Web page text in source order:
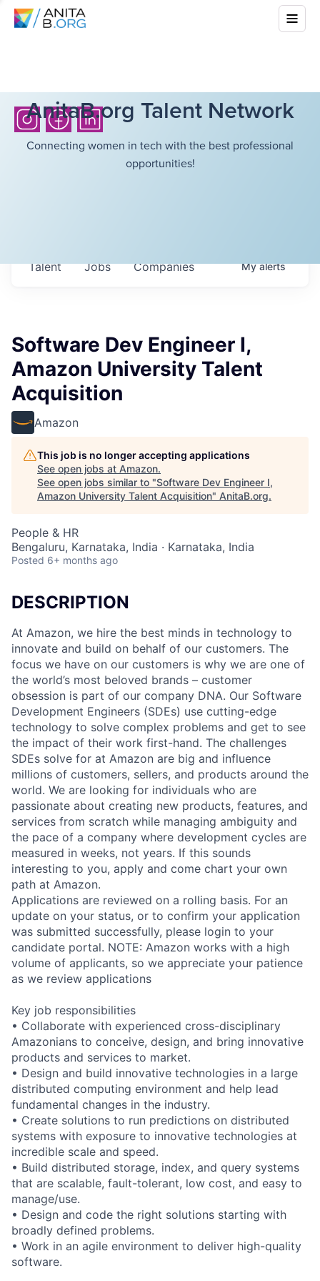
AnitaB.org Talent Network
Connecting women in tech with the best professional
opportunities!
Jobs Companies
Talent Myalerts
Software Dev Engineer I,
Amazon University Talent
Acquisition
Amazon
This job is no longer accepting applications
See open jobs at Amazon.
See open jobs similar to "Software Dev Engineer I,
Amazon University Talent Acquisition" AnitaB.org.
People & HR
Bengaluru, Karnataka, India · Karnataka, India
Posted 6+ months ago
DESCRIPTION
At Amazon, we hire the best minds in technology to
innovate and build on behalf of our customers. The
focus we have on our customers is why we are one of
the world’s most beloved brands – customer
obsession is part of our company DNA. Our Software
Development Engineers (SDEs) use cutting-edge
technology to solve complex problems and get to see
the impact of their work first-hand. The challenges
SDEs solve for at Amazon are big and influence
millions of customers, sellers, and products around the
world. We are looking for individuals who are
passionate about creating new products, features, and
services from scratch while managing ambiguity and
the pace of a company where development cycles are
measured in weeks, not years. If this sounds
interesting to you, apply and come chart your own
path at Amazon.
Applications are reviewed on a rolling basis. For an
update on your status, or to confirm your application
was submitted successfully, please login to your
candidate portal. NOTE: Amazon works with a high
volume of applicants, so we appreciate your patience
as we review applications
Key job responsibilities
• Collaborate with experienced cross-disciplinary
Amazonians to conceive, design, and bring innovative
products and services to market.
• Design and build innovative technologies in a large
distributed computing environment and help lead
fundamental changes in the industry.
• Create solutions to run predictions on distributed
systems with exposure to innovative technologies at
incredible scale and speed.
• Build distributed storage, index, and query systems
that are scalable, fault-tolerant, low cost, and easy to
manage/use.
• Design and code the right solutions starting with
broadly defined problems.
• Work in an agile environment to deliver high-quality
software.